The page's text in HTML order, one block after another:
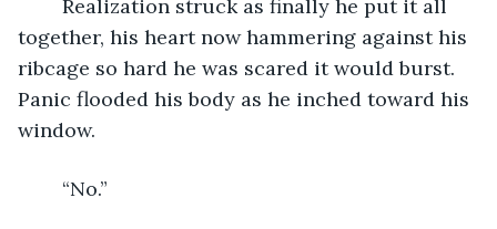
together, his heart now hammering against his
ribcage so hard he was scared it would burst.
Panic flooded his body as he inched toward his
window.
	“No.”